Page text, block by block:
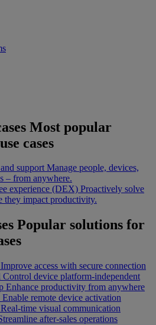
Most popular
cases
support Manage people, devices,
– from anywhere.
experience (DEX) Proactively solve
they impact productivity.
Popular solutions for
Improve access with secure connection
Control device platform-independent
Enhance productivity from anywhere
Enable remote device activation
Real-time visual communication
after-sales operations